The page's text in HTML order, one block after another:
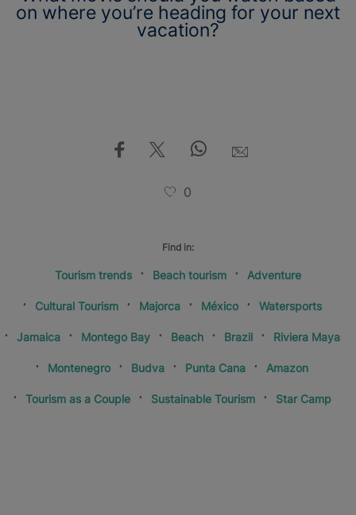
on where you’re heading for your next
vacation?
0
Find in:
Tourism trends Beach tourism Adventure
Cultural Tourism Majorca México Watersports
Jamaica Montego Bay Beach Brazil Riviera Maya
Montenegro Budva Punta Cana Amazon
Tourism as a Couple Sustainable Tourism Star Camp